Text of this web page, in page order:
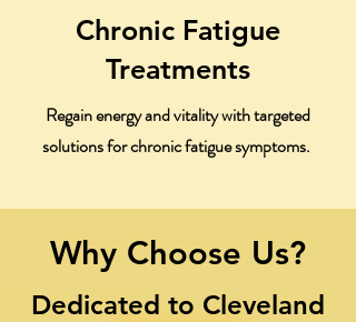
Chronic Fatigue
Treatments
Regain energy and vitality with targeted
solutions for chronic fatigue symptoms.
Why Choose Us?
Dedicated to Cleveland